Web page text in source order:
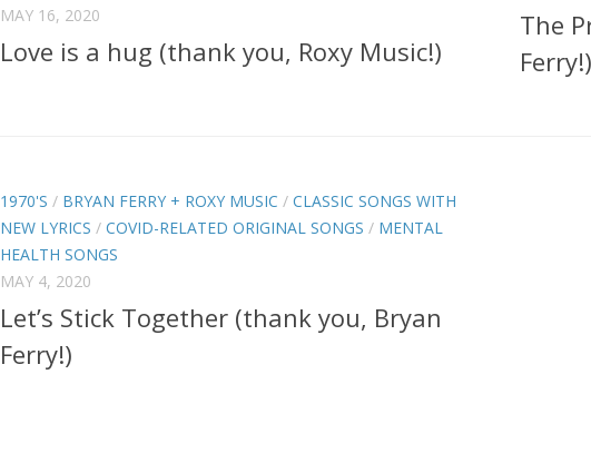
MAY 16, 2020
Love is a hug (thank you, Roxy Music!)
The
Ferry!)
1970'S / BRYAN FERRY + ROXY MUSIC / CLASSIC SONGS WITH
NEW LYRICS / COVID-RELATED ORIGINAL SONGS / MENTAL
HEALTH SONGS
MAY 4, 2020
Let’s Stick Together (thank you, Bryan
Ferry!)